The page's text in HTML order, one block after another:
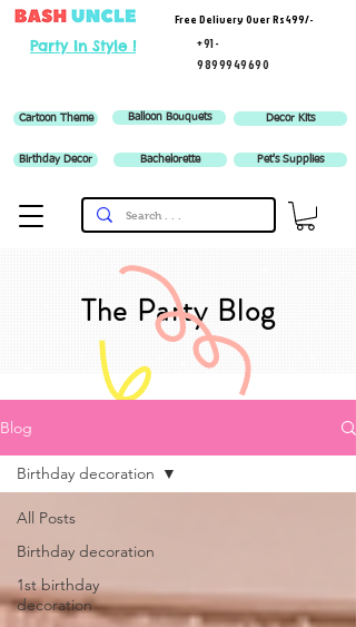
Party In Style !
Free Delivery Over Rs 499/-
+91-
9899949690
Cartoon Theme Balloon Bouquets Decor Kits
Birthday Decor Bachelorette Pet's Supplies
The Party Blog
Blog
All Posts
Birthday decoration
1st birthday
decoration
Birthday decoration